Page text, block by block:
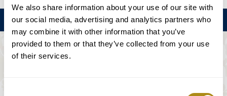
We also share information about your use of our site with
our social media, advertising and analytics partners who
may combine it with other information that you’ve
provided to them or that they’ve collected from your use
of their services.
メニュー
このイベントは利用できない。